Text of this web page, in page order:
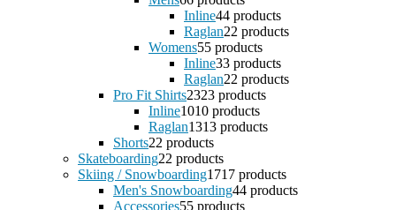
Inline44 products
Raglan22 products
Womens55 products
Inline33 products
Raglan22 products
Pro Fit Shirts2323 products
Inline1010 products
Raglan1313 products
Shorts22 products
Skateboarding22 products
Skiing / Snowboarding1717 products
Men's Snowboarding44 products
Accessories55 products